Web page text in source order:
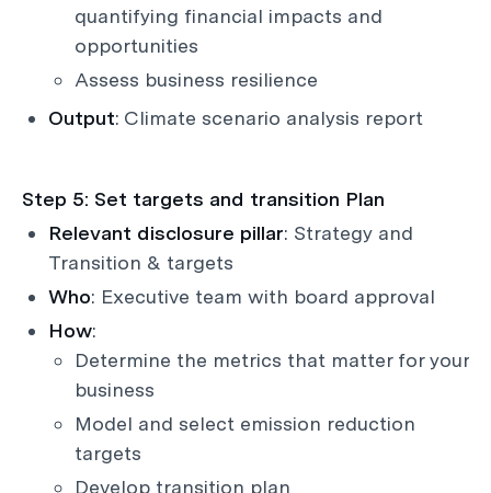
quantifying financial impacts and
opportunities
Assess business resilience
Output: Climate scenario analysis report
Step 5: Set targets and transition Plan
Relevant disclosure pillar: Strategy and
Transition & targets
Who: Executive team with board approval
How:
Determine the metrics that matter for your
business
Model and select emission reduction
targets
Develop transition plan